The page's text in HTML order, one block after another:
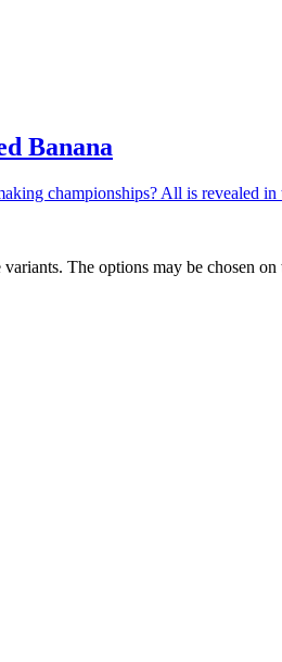
Banana
championships? All is revealed
The options may be chosen on